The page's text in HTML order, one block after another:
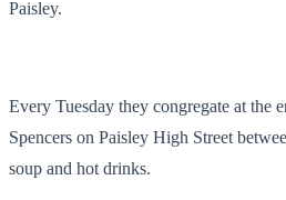
Paisley.
Every Tuesday they congregate at the
Spencers on Paisley High Street
soup and hot drinks.